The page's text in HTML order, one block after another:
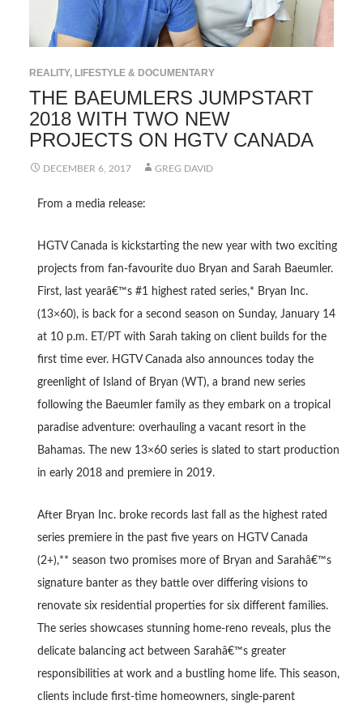
REALITY, LIFESTYLE & DOCUMENTARY
THE BAEUMLERS JUMPSTART
2018 WITH TWO NEW
PROJECTS ON HGTV CANADA
DECEMBER 6, 2017 GREG DAVID
From a media release:
HGTV Canada is kickstarting the new year with two exciting
projects from fan-favourite duo Bryan and Sarah Baeumler.
First, last yearâ€™s #1 highest rated series,* Bryan Inc.
(13×60), is back for a second season on Sunday, January 14
at 10 p.m. ET/PT with Sarah taking on client builds for the
first time ever. HGTV Canada also announces today the
greenlight of Island of Bryan (WT), a brand new series
following the Baeumler family as they embark on a tropical
paradise adventure: overhauling a vacant resort in the
Bahamas. The new 13×60 series is slated to start production
in early 2018 and premiere in 2019.
After Bryan Inc. broke records last fall as the highest rated
series premiere in the past five years on HGTV Canada
(2+),** season two promises more of Bryan and Sarahâ€™s
signature banter as they battle over differing visions to
renovate six residential properties for six different families.
The series showcases stunning home-reno reveals, plus the
delicate balancing act between Sarahâ€™s greater
responsibilities at work and a bustling home life. This season,
clients include first-time homeowners, single-parent